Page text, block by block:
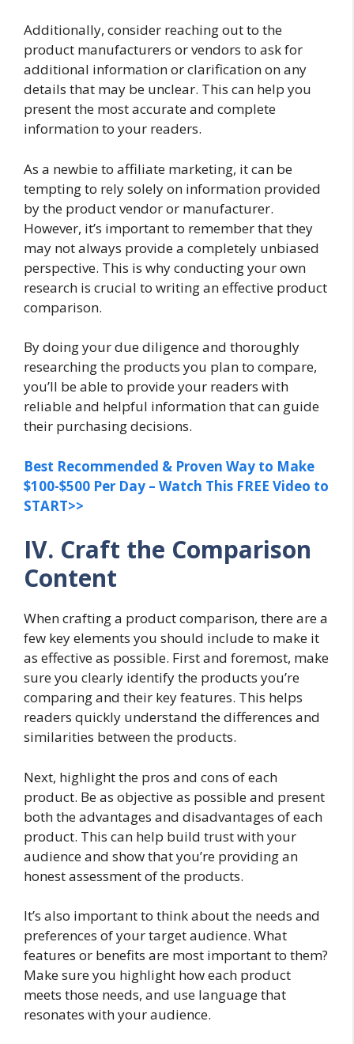
Additionally, consider reaching out to the
product manufacturers or vendors to ask for
additional information or clarification on any
details that may be unclear. This can help you
present the most accurate and complete
information to your readers.
As a newbie to affiliate marketing, it can be
tempting to rely solely on information provided
by the product vendor or manufacturer.
However, it’s important to remember that they
may not always provide a completely unbiased
perspective. This is why conducting your own
research is crucial to writing an effective product
comparison.
By doing your due diligence and thoroughly
researching the products you plan to compare,
you’ll be able to provide your readers with
reliable and helpful information that can guide
their purchasing decisions.
Best Recommended & Proven Way to Make
$100-$500 Per Day – Watch This FREE Video to
START>>
IV. Craft the Comparison
Content
When crafting a product comparison, there are a
few key elements you should include to make it
as effective as possible. First and foremost, make
sure you clearly identify the products you’re
comparing and their key features. This helps
readers quickly understand the differences and
similarities between the products.
Next, highlight the pros and cons of each
product. Be as objective as possible and present
both the advantages and disadvantages of each
product. This can help build trust with your
audience and show that you’re providing an
honest assessment of the products.
It’s also important to think about the needs and
preferences of your target audience. What
features or benefits are most important to them?
Make sure you highlight how each product
meets those needs, and use language that
resonates with your audience.